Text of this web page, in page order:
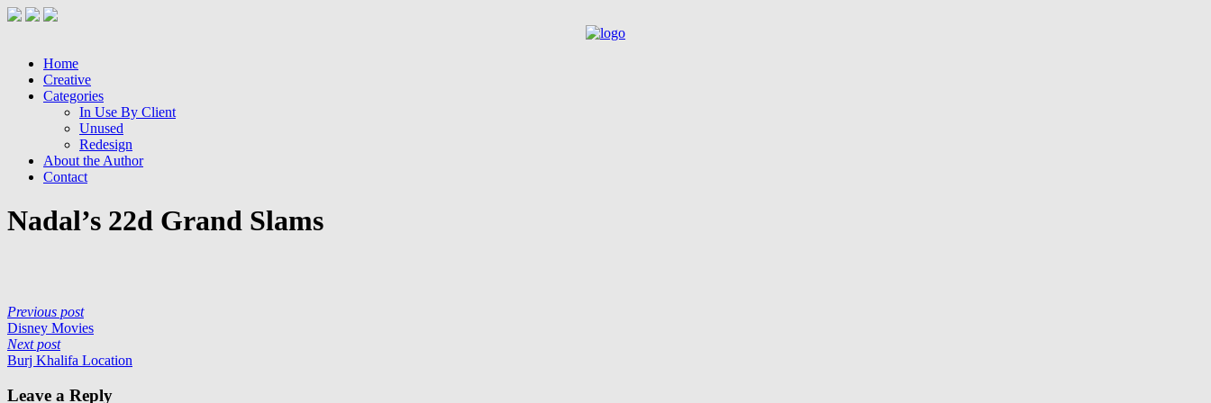
Home
Creative
Categories
In Use By Client
Unused
Redesign
About the Author
Contact
Nadal’s 22d Grand Slams
Previous post
Disney Movies
Next post
Burj Khalifa Location
Leave a Reply